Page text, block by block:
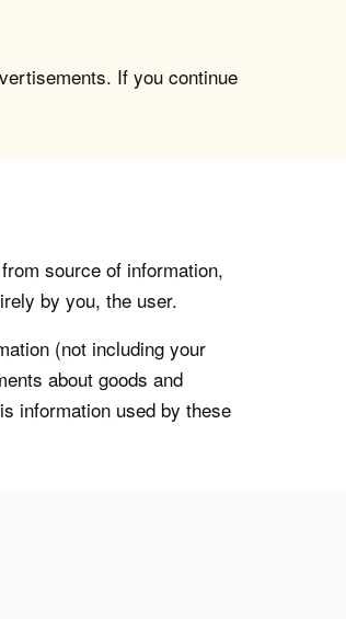
If you continue
source of information,
by you, the user.
(not including your
about goods and
information used by these